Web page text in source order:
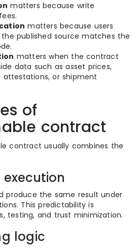
matters because write
matters because users
published source matches the
matters when the contract
data such as asset prices,
attestations, or shipment
of
contract
contract usually combines the
produce the same result under
This predictability is
testing, and trust minimization.
logic